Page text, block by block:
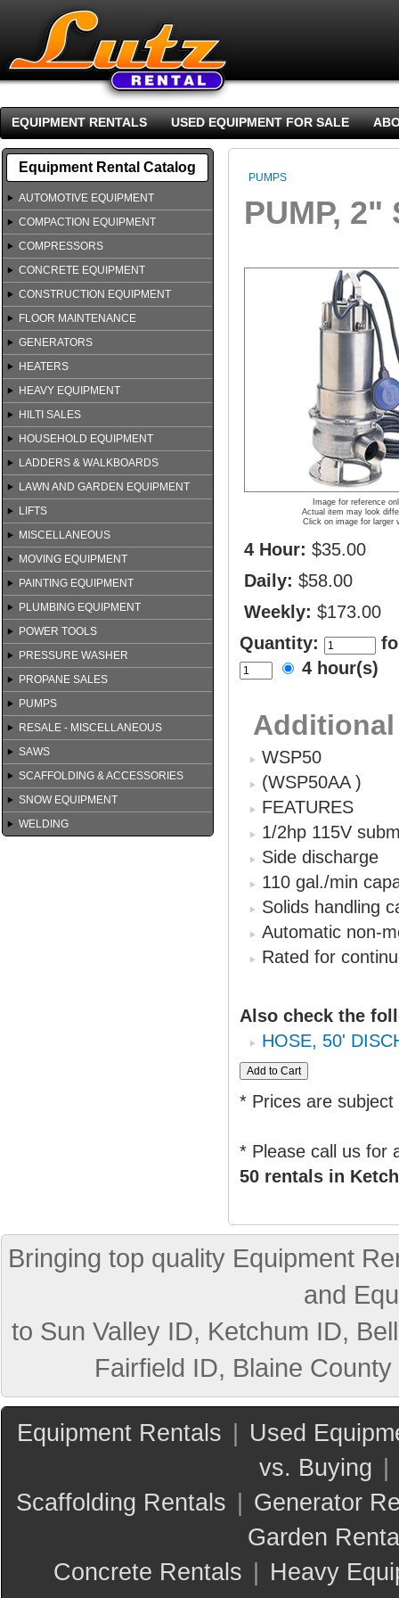
EQUIPMENT RENTALS USED EQUIPMENT FOR SALE
Equipment Rental Catalog
AUTOMOTIVE EQUIPMENT
COMPACTION EQUIPMENT
COMPRESSORS
CONCRETE EQUIPMENT
CONSTRUCTION EQUIPMENT
FLOOR MAINTENANCE
GENERATORS
HEATERS
HEAVY EQUIPMENT
HILTI SALES
HOUSEHOLD EQUIPMENT
LADDERS & WALKBOARDS
LAWN AND GARDEN EQUIPMENT
LIFTS
MISCELLANEOUS
MOVING EQUIPMENT
PAINTING EQUIPMENT
PLUMBING EQUIPMENT
POWER TOOLS
PRESSURE WASHER
PROPANE SALES
PUMPS
RESALE - MISCELLANEOUS
SAWS
SCAFFOLDING & ACCESSORIES
SNOW EQUIPMENT
WELDING
PUMPS
PUMP, 2"
Image for reference
Actual item may look
Click on image for larger
4 Hour: $35.00
Daily: $58.00
Weekly: $173.00
Quantity:
4 hour(s)
WSP50
(WSP50AA )
FEATURES
1/2hp 115V
Side discharge
110 gal./min
Solids handling
Automatic non-
Rated for
Also check the
HOSE, 50'
* Prices are
* Please call us for
50 rentals in
Bringing top quality Equipment
and
to Sun Valley ID, Ketchum ID,
Fairfield ID, Blaine
Equipment Rentals
Used
vs. Buying
Scaffolding Rentals
Generator
Garden
Concrete Rentals
Heavy